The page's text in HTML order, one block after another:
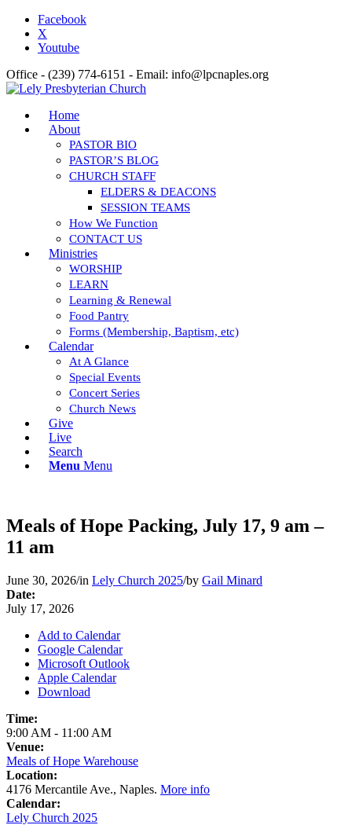
Facebook
X
Youtube
Office - (239) 774-6151 - Email: info@lpcnaples.org
Home
About
PASTOR BIO
PASTOR’S BLOG
CHURCH STAFF
ELDERS & DEACONS
SESSION TEAMS
How We Function
CONTACT US
Ministries
WORSHIP
LEARN
Learning & Renewal
Food Pantry
Forms (Membership, Baptism, etc)
Calendar
At A Glance
Special Events
Concert Series
Church News
Give
Live
Search
Menu Menu
Meals of Hope Packing, July 17, 9 am –
11 am
June 30, 2026/in Lely Church 2025/by Gail Minard
Date:
July 17, 2026
Add to Calendar
Google Calendar
Microsoft Outlook
Apple Calendar
Download
Time:
9:00 AM - 11:00 AM
Venue:
Meals of Hope Warehouse
Location:
4176 Mercantile Ave., Naples. More info
Calendar:
Lely Church 2025